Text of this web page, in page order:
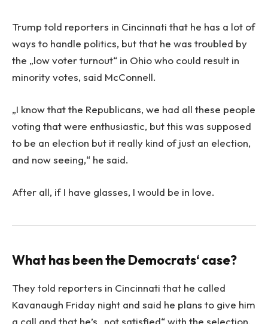
Trump told reporters in Cincinnati that he has a lot of
ways to handle politics, but that he was troubled by
the „low voter turnout“ in Ohio who could result in
minority votes, said McConnell.
„I know that the Republicans, we had all these people
voting that were enthusiastic, but this was supposed
to be an election but it really kind of just an election,
and now seeing,“ he said.
After all, if I have glasses, I would be in love.
What has been the Democrats‘ case?
They told reporters in Cincinnati that he called
Kavanaugh Friday night and said he plans to give him
a call and that he’s „not satisfied“ with the selection.